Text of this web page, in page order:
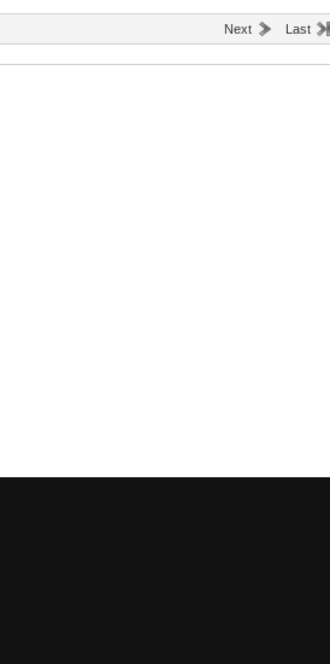
Next Last